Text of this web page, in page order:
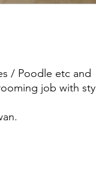
/ Poodle etc and
job with